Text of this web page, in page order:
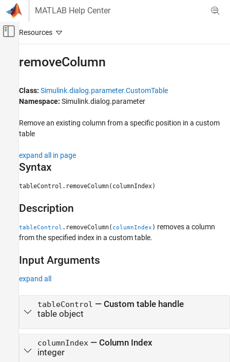
Skip to content
MATLAB Help Center
Off-Canvas Navigation Menu Toggle
Block and Blockset Authoring
Author Block Masks
removeColumn
ON THIS PAGE
Description
Input Arguments
Examples
See Also
removeColumn
Class: Simulink.dialog.parameter.CustomTable
Namespace: Simulink.dialog.parameter
Remove an existing column from a specific position in a custom
table
expand all in page
Syntax
tableControl.removeColumn(columnIndex)
Description
tableControl .removeColumn( columnIndex ) removes a column
from the specified index in a custom table.
Input Arguments
expand all
tableControl — Custom table handle
table object
columnIndex— Column Index
integer